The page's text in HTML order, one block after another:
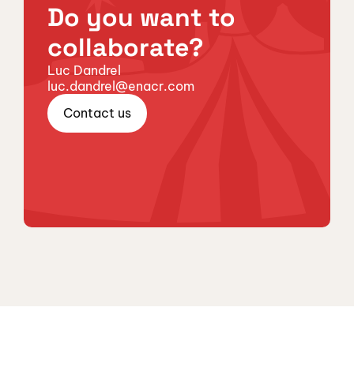
Do you want to
collaborate?
Luc Dandrel
luc.dandrel@enacr.com
Contact us